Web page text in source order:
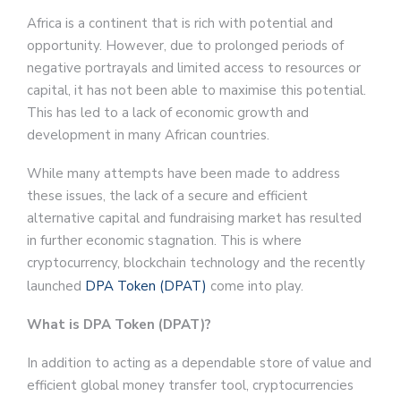
Africa is a continent that is rich with potential and
opportunity. However, due to prolonged periods of
negative portrayals and limited access to resources or
capital, it has not been able to maximise this potential.
This has led to a lack of economic growth and
development in many African countries.
While many attempts have been made to address
these issues, the lack of a secure and efficient
alternative capital and fundraising market has resulted
in further economic stagnation. This is where
cryptocurrency, blockchain technology and the recently
launched DPA Token (DPAT) come into play.
What is DPA Token (DPAT)?
In addition to acting as a dependable store of value and
efficient global money transfer tool, cryptocurrencies